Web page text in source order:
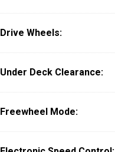
Drive Wheels:
Under Deck Clearance:
Freewheel Mode: